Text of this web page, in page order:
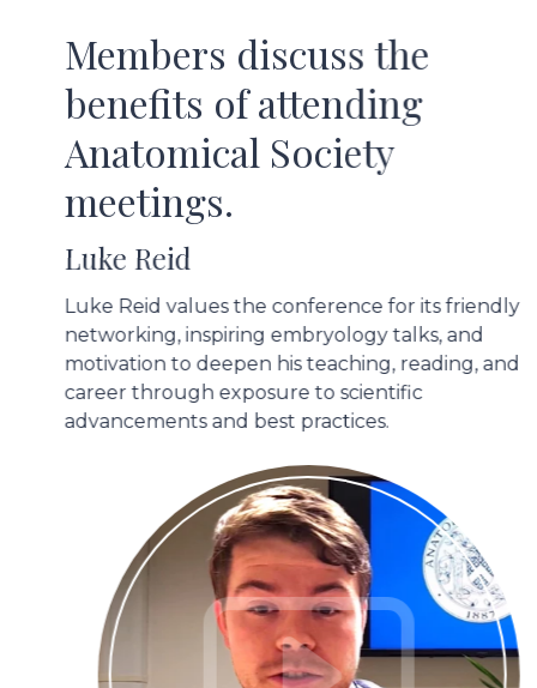
Members discuss the
benefits of attending
Anatomical Society
meetings.
Luke Reid
Luke Reid values the conference for its friendly
networking, inspiring embryology talks, and
motivation to deepen his teaching, reading, and
career through exposure to scientific
advancements and best practices.